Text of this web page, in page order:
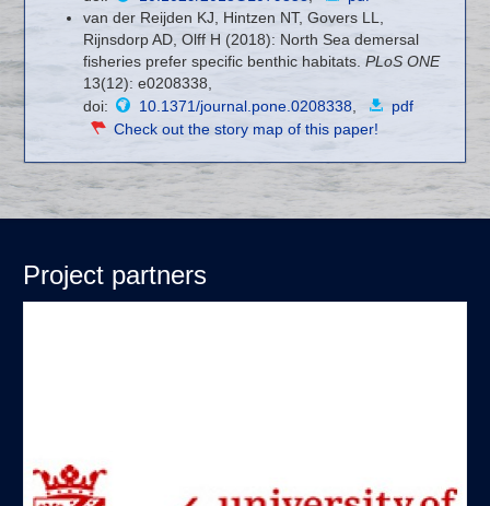
van der Reijden KJ, Hintzen NT, Govers LL,
Rijnsdorp AD, Olff H (2018): North Sea demersal
fisheries prefer specific benthic habitats.PLoS ONE
13(12): e0208338,
doi:
10.1371/journal.pone.0208338
pdf
Check out the story map of this paper!
Project partners